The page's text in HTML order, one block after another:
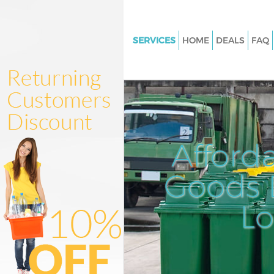
SERVICES
Junk Clearance Cann Hall
Waste Clearance Cann Hall
Kitchen Bathroom Waste
Hall London
Sofa Bed Removal Disposal
London
Bulky Waste Collection Cann
London
Rubbish Clearance Cann Hall
Waste Disposal Cann Hall
Waste Collection Cann Hall
HOME DEALS FAQ
Goods